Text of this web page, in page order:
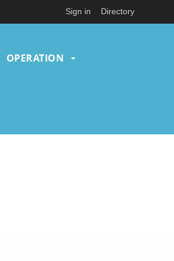
Sign in Directory
OPERATION